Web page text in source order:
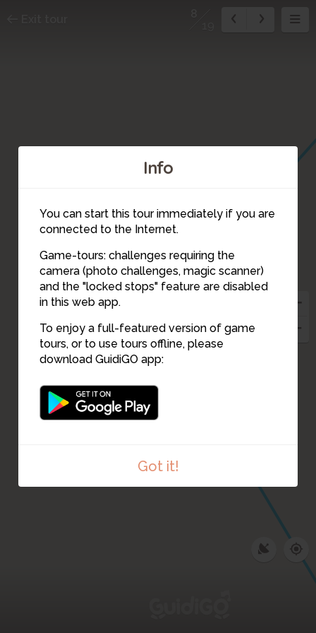
Info
You can start this tour immediately if you are
connected to the Internet.
Game-tours: challenges requiring the
camera (photo challenges, magic scanner)
and the "locked stops" feature are disabled
in this web app.
To enjoy a full-featured version of game
tours, or to use tours offline, please
download GuidiGO app:
Got it!
8